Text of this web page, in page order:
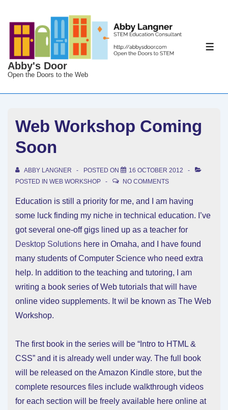
Skip
Content
Abby's Door
Open the Doors to the Web
Web Workshop Coming
Soon
ABBY LANGNER POSTED ON
16 OCTOBER 2012
POSTED IN WEB WORKSHOP NO COMMENTS
Education is still a priority for me, and I am having
some luck finding my niche in technical education. I’ve
got several one-off gigs lined up as a teacher for
Desktop Solutions here in Omaha, and I have found
many students of Computer Science who need extra
help. In addition to the teaching and tutoring, I am
writing a book series of Web tutorials that will have
online video supplements. It wil be known as The Web
Workshop.
The first book in the series will be “Intro to HTML &
CSS” and it is already well under way. The full book
will be released on the Amazon Kindle store, but the
complete resources files include walkthrough videos
for each section will be freely available here online at